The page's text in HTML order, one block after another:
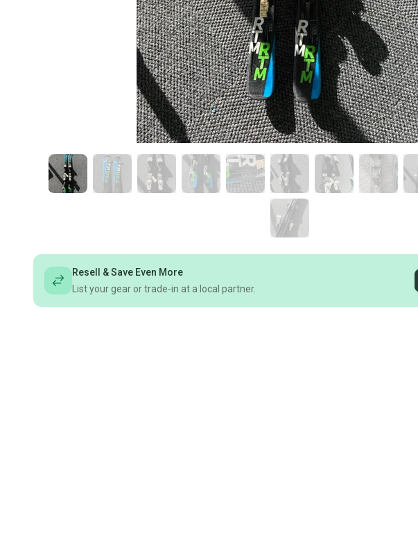
Resell & Save Even More
List your gear or trade-in at a local partner.